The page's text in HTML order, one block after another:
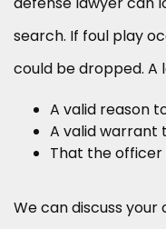
search. If foul play
could be dropped. A
A valid reason
A valid warrant
That the
We can discuss